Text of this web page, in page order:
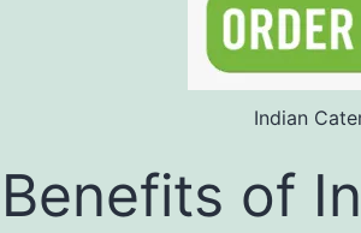
Indian
Benefits of